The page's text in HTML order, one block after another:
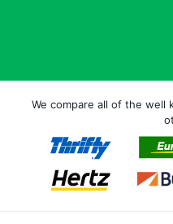
We compare all of the well